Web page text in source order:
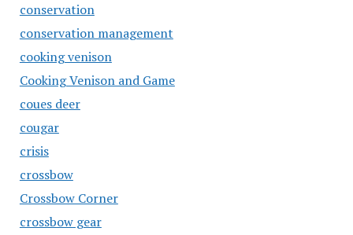
conservation
conservation management
cooking venison
Cooking Venison and Game
coues deer
cougar
crisis
crossbow
Crossbow Corner
crossbow gear